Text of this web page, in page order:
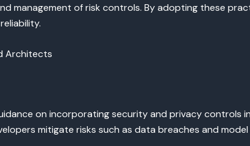
management of risk controls. By adopting these
Architects
on incorporating security and privacy controls
mitigate risks such as data breaches and model